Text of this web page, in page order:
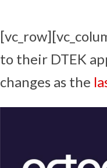
to their DTEK
changes as the